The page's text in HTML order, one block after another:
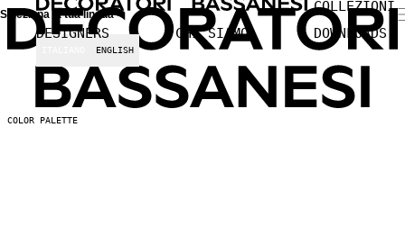
Seleziona la tua lingua
ENGLISH
COLLEZIONI
DESIGNERS
CHI SIAMO DOWNLOADS
COLOR PALETTE